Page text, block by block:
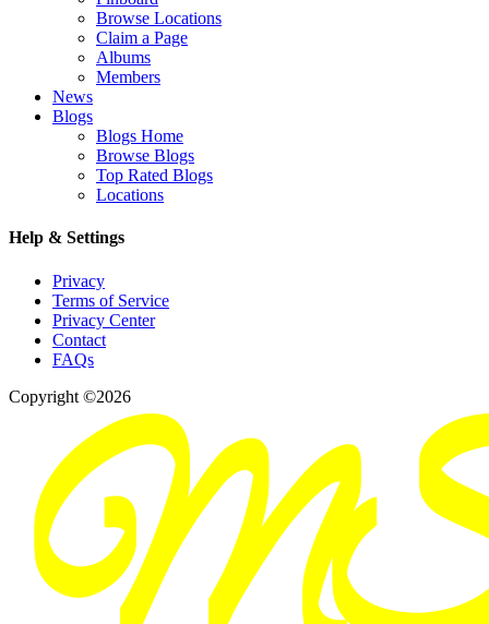
Browse Locations
Claim a Page
Albums
Members
News
Blogs
Blogs Home
Browse Blogs
Top Rated Blogs
Locations
Help & Settings
Privacy
Terms of Service
Privacy Center
Contact
FAQs
Copyright ©2026